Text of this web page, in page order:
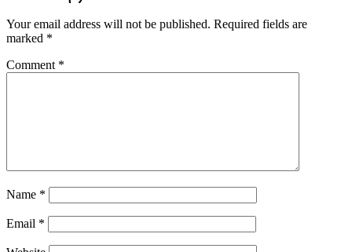
Your email address will not be published. Required fields are
marked *
Comment *
Name *
Email *